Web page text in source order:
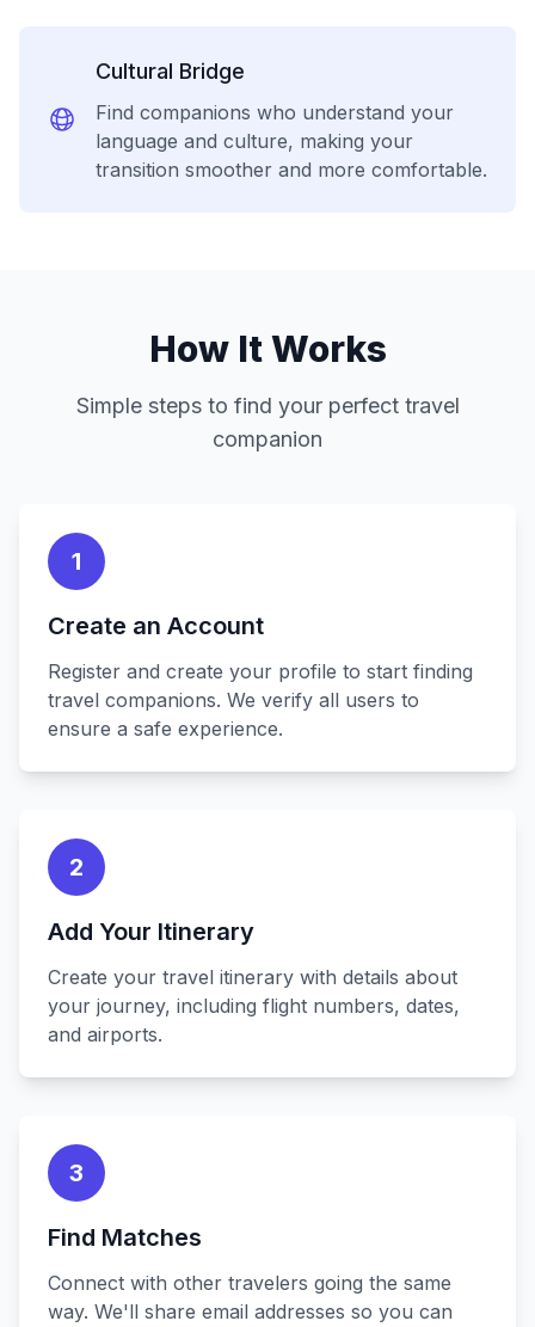
Cultural Bridge
Find companions who understand your
language and culture, making your
transition smoother and more comfortable.
How It Works
Simple steps to find your perfect travel
companion
1
Create an Account
Register and create your profile to start finding
travel companions. We verify all users to
ensure a safe experience.
2
Add Your Itinerary
Create your travel itinerary with details about
your journey, including flight numbers, dates,
and airports.
3
Find Matches
Connect with other travelers going the same
way. We'll share email addresses so you can